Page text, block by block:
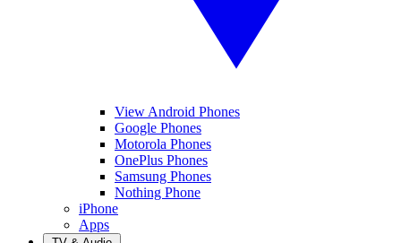
View Android Phones
Google Phones
Motorola Phones
OnePlus Phones
Samsung Phones
Nothing Phone
iPhone
Apps